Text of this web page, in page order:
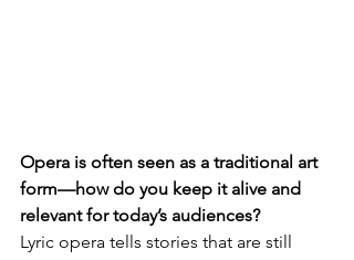
Opera is often seen as a traditional art
form—how do you keep it alive and
relevant for today’s audiences?
Lyric opera tells stories that are still